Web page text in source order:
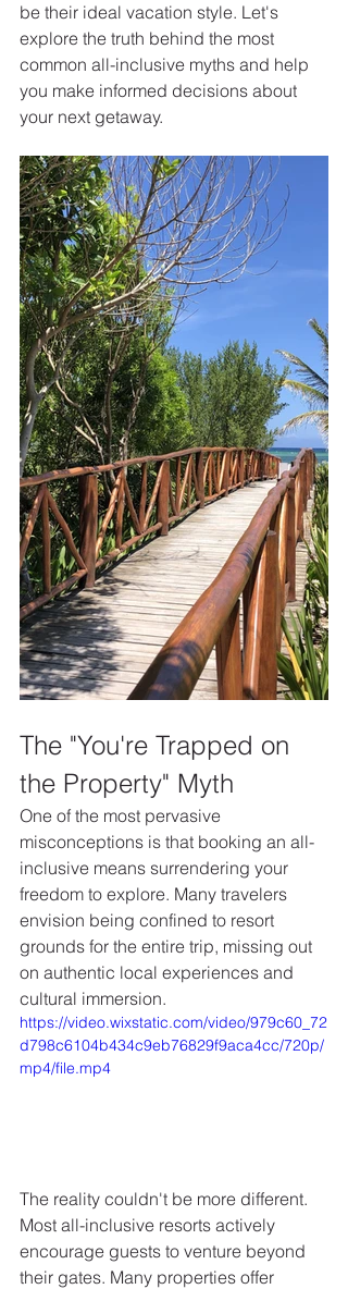
be their ideal vacation style. Let's
explore the truth behind the most
common all-inclusive myths and help
you make informed decisions about
your next getaway.
The "You're Trapped on
the Property" Myth
One of the most pervasive
misconceptions is that booking an all-
inclusive means surrendering your
freedom to explore. Many travelers
envision being confined to resort
grounds for the entire trip, missing out
on authentic local experiences and
cultural immersion.
https://video.wixstatic.com/video/979c60_72
d798c6104b434c9eb76829f9aca4cc/720p/
mp4/file.mp4
The reality couldn't be more different.
Most all-inclusive resorts actively
encourage guests to venture beyond
their gates. Many properties offer